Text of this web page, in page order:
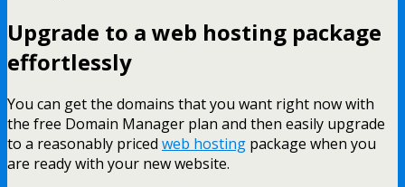
Upgrade to a web hosting package
effortlessly
You can get the domains that you want right now with
the free Domain Manager plan and then easily upgrade
to a reasonably priced web hosting package when you
are ready with your new website.